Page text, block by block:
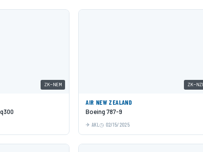
ZK-NEM ZK-
AIR NEW ZEALAND
Boeing 787-9
AKL 02/15/2025